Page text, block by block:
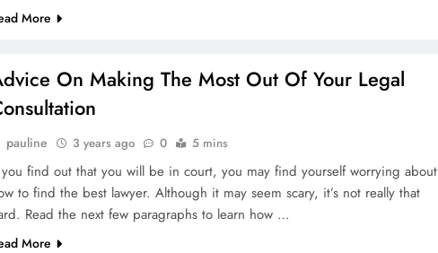
More
On Making The Most Out Of Your Legal
pauline 3 years ago 0 5 mins
find out that you will be in court, you may find yourself worrying about
to find the best lawyer. Although it may seem scary, it’s not really that
Read the next few paragraphs to learn how …
More